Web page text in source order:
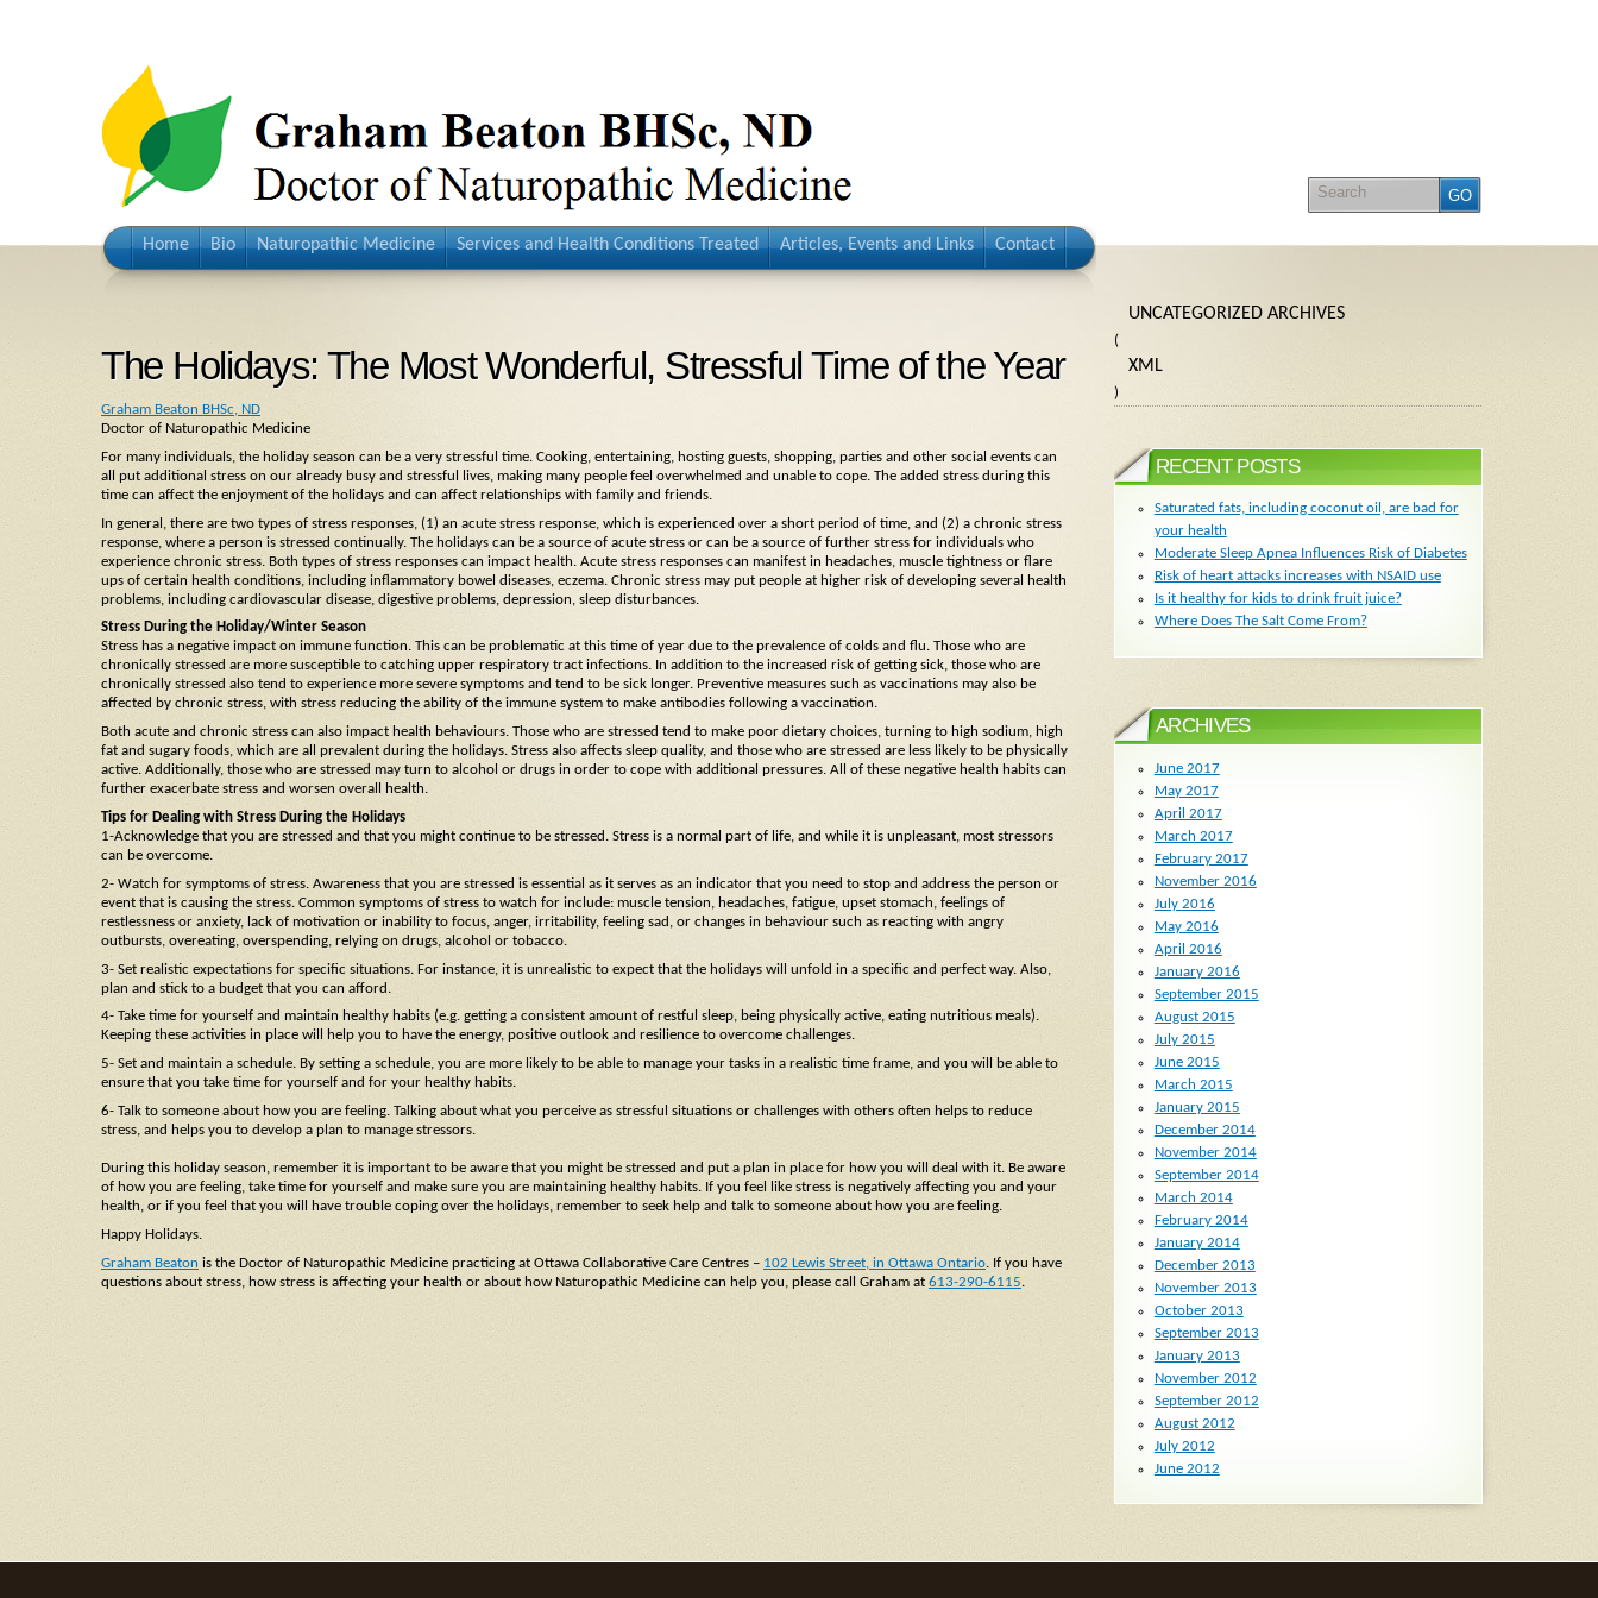
Home Bio Naturopathic Medicine Services and Health Conditions Treated Articles, Events and Links Contact
The Holidays: The Most Wonderful, Stressful Time of the Year
Graham Beaton BHSc, ND
Doctor of Naturopathic Medicine
For many individuals, the holiday season can be a very stressful time. Cooking, entertaining, hosting guests, shopping, parties and other social events can
all put additional stress on our already busy and stressful lives, making many people feel overwhelmed and unable to cope. The added stress during this
time can affect the enjoyment of the holidays and can affect relationships with family and friends.
In general, there are two types of stress responses, (1) an acute stress response, which is experienced over a short period of time, and (2) a chronic stress
response, where a person is stressed continually. The holidays can be a source of acute stress or can be a source of further stress for individuals who
experience chronic stress. Both types of stress responses can impact health. Acute stress responses can manifest in headaches, muscle tightness or flare
ups of certain health conditions, including inflammatory bowel diseases, eczema. Chronic stress may put people at higher risk of developing several health
problems, including cardiovascular disease, digestive problems, depression, sleep disturbances.
Stress During the Holiday/Winter Season
Stress has a negative impact on immune function. This can be problematic at this time of year due to the prevalence of colds and flu. Those who are
chronically stressed are more susceptible to catching upper respiratory tract infections. In addition to the increased risk of getting sick, those who are
chronically stressed also tend to experience more severe symptoms and tend to be sick longer. Preventive measures such as vaccinations may also be
affected by chronic stress, with stress reducing the ability of the immune system to make antibodies following a vaccination.
Both acute and chronic stress can also impact health behaviours. Those who are stressed tend to make poor dietary choices, turning to high sodium, high
fat and sugary foods, which are all prevalent during the holidays. Stress also affects sleep quality, and those who are stressed are less likely to be physically
active. Additionally, those who are stressed may turn to alcohol or drugs in order to cope with additional pressures. All of these negative health habits can
further exacerbate stress and worsen overall health.
Tips for Dealing with Stress During the Holidays
1-Acknowledge that you are stressed and that you might continue to be stressed. Stress is a normal part of life, and while it is unpleasant, most stressors
can be overcome.
2- Watch for symptoms of stress. Awareness that you are stressed is essential as it serves as an indicator that you need to stop and address the person or
event that is causing the stress. Common symptoms of stress to watch for include: muscle tension, headaches, fatigue, upset stomach, feelings of
restlessness or anxiety, lack of motivation or inability to focus, anger, irritability, feeling sad, or changes in behaviour such as reacting with angry
outbursts, overeating, overspending, relying on drugs, alcohol or tobacco.
3- Set realistic expectations for specific situations. For instance, it is unrealistic to expect that the holidays will unfold in a specific and perfect way. Also,
plan and stick to a budget that you can afford.
4- Take time for yourself and maintain healthy habits (e.g. getting a consistent amount of restful sleep, being physically active, eating nutritious meals).
Keeping these activities in place will help you to have the energy, positive outlook and resilience to overcome challenges.
5- Set and maintain a schedule. By setting a schedule, you are more likely to be able to manage your tasks in a realistic time frame, and you will be able to
ensure that you take time for yourself and for your healthy habits.
6- Talk to someone about how you are feeling. Talking about what you perceive as stressful situations or challenges with others often helps to reduce
stress, and helps you to develop a plan to manage stressors.
During this holiday season, remember it is important to be aware that you might be stressed and put a plan in place for how you will deal with it. Be aware
of how you are feeling, take time for yourself and make sure you are maintaining healthy habits. If you feel like stress is negatively affecting you and your
health, or if you feel that you will have trouble coping over the holidays, remember to seek help and talk to someone about how you are feeling.
Happy Holidays.
Graham Beaton is the Doctor of Naturopathic Medicine practicing at Ottawa Collaborative Care Centres – 102 Lewis Street, in Ottawa Ontario. If you have
questions about stress, how stress is affecting your health or about how Naturopathic Medicine can help you, please call Graham at 613-290-6115.
UNCATEGORIZED ARCHIVES
(
XML
)
RECENT POSTS
Saturated fats, including coconut oil, are bad for
your health
Moderate Sleep Apnea Influences Risk of Diabetes
Risk of heart attacks increases with NSAID use
Is it healthy for kids to drink fruit juice?
Where Does The Salt Come From?
ARCHIVES
June 2017
May 2017
April 2017
March 2017
February 2017
November 2016
July 2016
May 2016
April 2016
January 2016
September 2015
August 2015
July 2015
June 2015
March 2015
January 2015
December 2014
November 2014
September 2014
March 2014
February 2014
January 2014
December 2013
November 2013
October 2013
September 2013
January 2013
November 2012
September 2012
August 2012
July 2012
June 2012